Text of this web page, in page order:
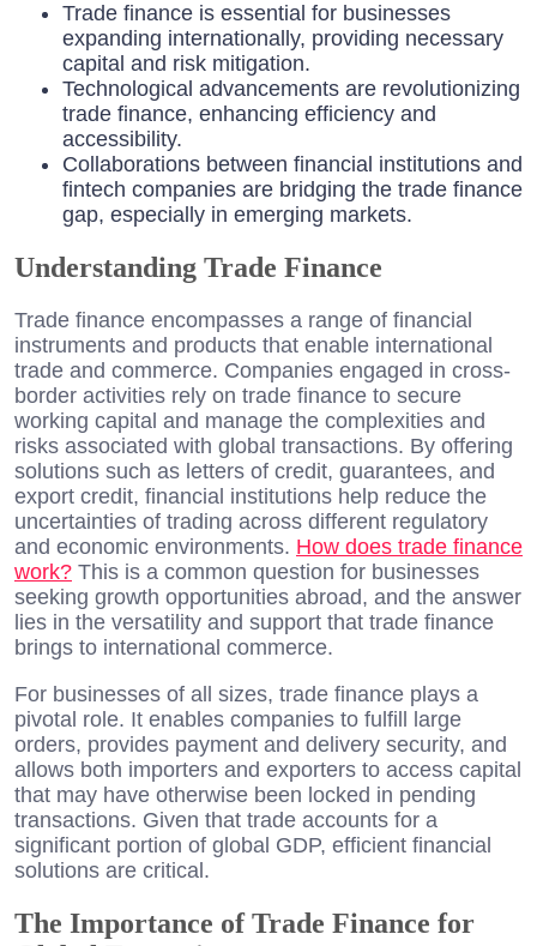
Trade finance is essential for businesses
expanding internationally, providing necessary
capital and risk mitigation.
Technological advancements are revolutionizing
trade finance, enhancing efficiency and
accessibility.
Collaborations between financial institutions and
fintech companies are bridging the trade finance
gap, especially in emerging markets.
Understanding Trade Finance
Trade finance encompasses a range of financial
instruments and products that enable international
trade and commerce. Companies engaged in cross-
border activities rely on trade finance to secure
working capital and manage the complexities and
risks associated with global transactions. By offering
solutions such as letters of credit, guarantees, and
export credit, financial institutions help reduce the
uncertainties of trading across different regulatory
and economic environments. How does trade finance
work? This is a common question for businesses
seeking growth opportunities abroad, and the answer
lies in the versatility and support that trade finance
brings to international commerce.
For businesses of all sizes, trade finance plays a
pivotal role. It enables companies to fulfill large
orders, provides payment and delivery security, and
allows both importers and exporters to access capital
that may have otherwise been locked in pending
transactions. Given that trade accounts for a
significant portion of global GDP, efficient financial
solutions are critical.
The Importance of Trade Finance for